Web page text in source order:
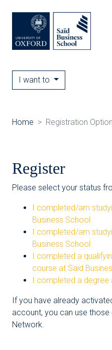
I want to
Home Registration
Register
Please select your status
I completed/am
Business School
I completed/am
Business School
I completed a
course at Saïd
I completed a degree
If you have already
account, you can use
Network.